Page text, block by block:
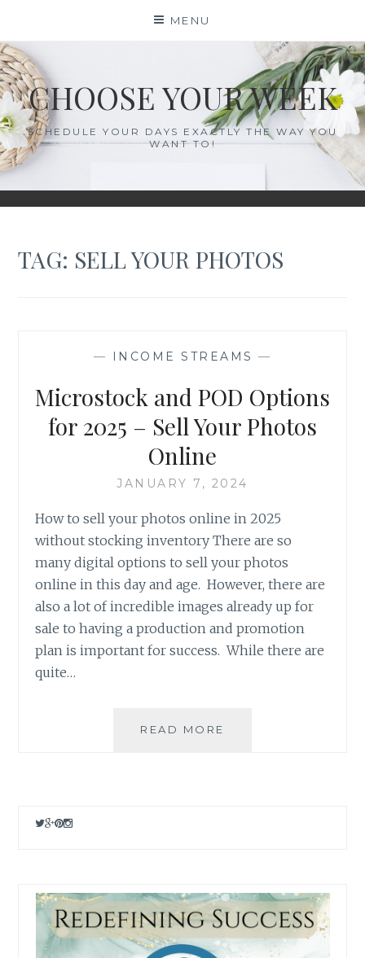
content
MENU
CHOOSE YOUR WEEK
SCHEDULE YOUR DAYS EXACTLY THE WAY YOU
WANT TO!
TAG: SELL YOUR PHOTOS
— INCOME STREAMS —
Microstock and POD Options
for 2025 – Sell Your Photos
Online
JANUARY 7, 2024
How to sell your photos online in 2025
without stocking inventory There are so
many digital options to sell your photos
online in this day and age. However, there are
also a lot of incredible images already up for
sale to having a production and promotion
plan is important for success. While there are
quite…
READ MORE
ONLINE